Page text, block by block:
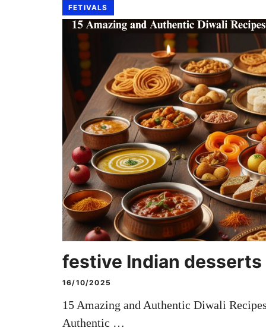
FETIVALS
festive Indian desserts
16/10/2025
15 Amazing and Authentic Diwali
Authentic …